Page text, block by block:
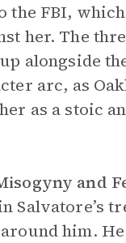
the FBI,
her. The
alongside
arc, as
as a stoic
and
Salvatore’s
him. He